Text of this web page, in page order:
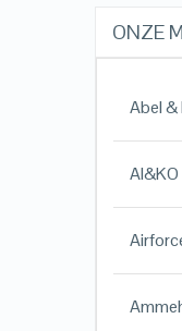
ONZE
Abel &
AI&KO